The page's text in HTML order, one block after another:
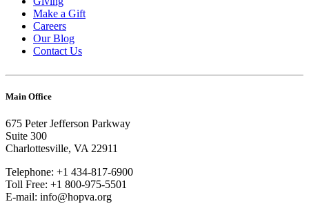
Make a Gift
Careers
Our Blog
Contact Us
Main Office
675 Peter Jefferson Parkway
Suite 300
Charlottesville, VA 22911
Telephone: +1 434-817-6900
Toll Free: +1 800-975-5501
E-mail: info@hopva.org